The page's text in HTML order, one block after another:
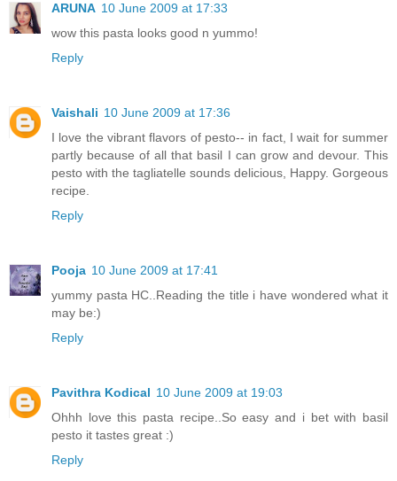
ARUNA 10 June 2009 at 17:33
wow this pasta looks good n yummo!
Reply
Vaishali 10 June 2009 at 17:36
I love the vibrant flavors of pesto-- in fact, I wait for summer
partly because of all that basil I can grow and devour. This
pesto with the tagliatelle sounds delicious, Happy. Gorgeous
recipe.
Reply
Pooja 10 June 2009 at 17:41
yummy pasta HC..Reading the title i have wondered what it
may be:)
Reply
Pavithra Kodical 10 June 2009 at 19:03
Ohhh love this pasta recipe..So easy and i bet with basil
pesto it tastes great :)
Reply